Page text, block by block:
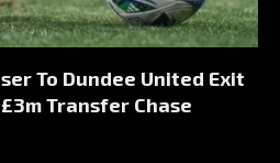
To Dundee United Exit
Transfer Chase